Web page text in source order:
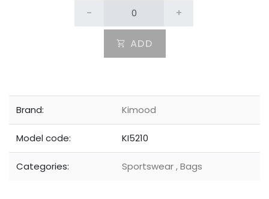
- +
ADD
Brand: Kimood
Model code: KI5210
Categories: Sportswear,Bags